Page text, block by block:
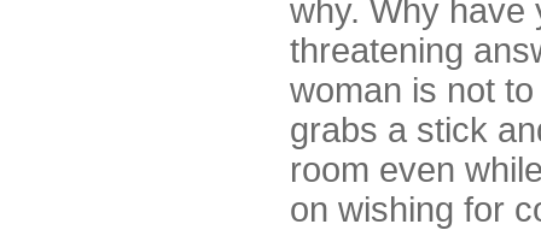
why. Why
threatening
woman is not
grabs a stick
room even
on wishing for